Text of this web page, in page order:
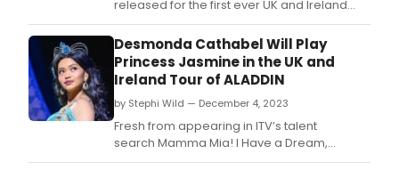
released for the first ever UK and Ireland
tour of Disney’s Aladdin.
Desmonda Cathabel Will Play
Princess Jasmine in the UK and
Ireland Tour of ALADDIN
by Stephi Wild — December 4, 2023
Fresh from appearing in ITV’s talent
search Mamma Mia! I Have a Dream,
contestant Desmonda Cathabel (whose